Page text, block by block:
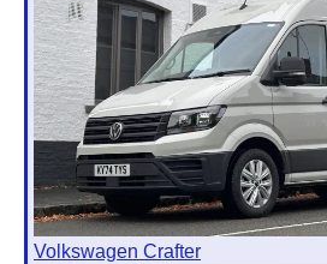
Volkswagen Crafter